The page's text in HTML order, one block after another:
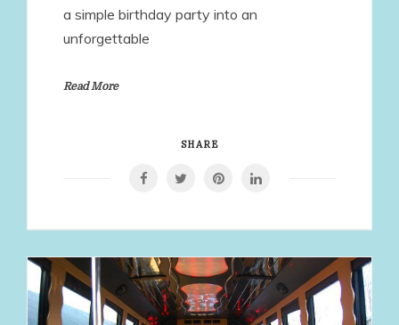
a simple birthday party into an
unforgettable
Read More
SHARE